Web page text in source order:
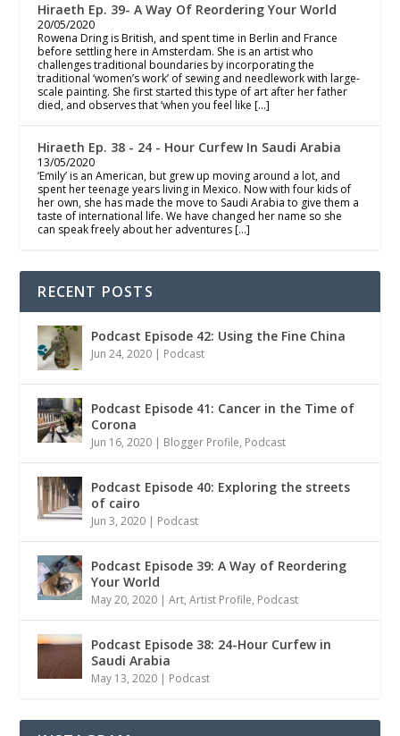
Hiraeth Ep. 39- A Way Of Reordering Your World
20/05/2020
Rowena Dring is British, and spent time in Berlin and France
before settling here in Amsterdam. She is an artist who
challenges traditional boundaries by incorporating the
traditional ‘women’s work’ of sewing and needlework with large-
scale painting. She first started this type of art after her father
died, and observes that ‘when you feel like […]
Hiraeth Ep. 38 - 24 - Hour Curfew In Saudi Arabia
13/05/2020
‘Emily’ is an American, but grew up moving around a lot, and
spent her teenage years living in Mexico. Now with four kids of
her own, she has made the move to Saudi Arabia to give them a
taste of international life. We have changed her name so she
can speak freely about her adventures […]
RECENT POSTS
Podcast Episode 42: Using the Fine China
Jun 24, 2020 | Podcast
Podcast Episode 41: Cancer in the Time of
Corona
Jun 16, 2020 | Blogger Profile, Podcast
Podcast Episode 40: Exploring the streets
of cairo
Jun 3, 2020 | Podcast
Podcast Episode 39: A Way of Reordering
Your World
May 20, 2020 |Art,Artist Profile, Podcast
Podcast Episode 38: 24-Hour Curfew in
Saudi Arabia
May 13, 2020 | Podcast